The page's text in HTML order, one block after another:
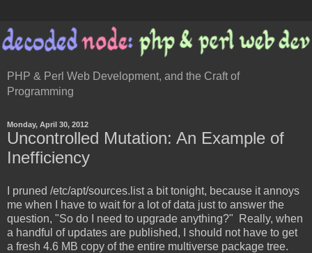
PHP & Perl Web Development, and the Craft of
Programming
Monday, April 30, 2012
Uncontrolled Mutation: An Example of
Inefficiency
I pruned /etc/apt/sources.list a bit tonight, because it annoys
me when I have to wait for a lot of data just to answer the
question, "So do I need to upgrade anything?" Really, when
a handful of updates are published, I should not have to get
a fresh 4.6 MB copy of the entire multiverse package tree.